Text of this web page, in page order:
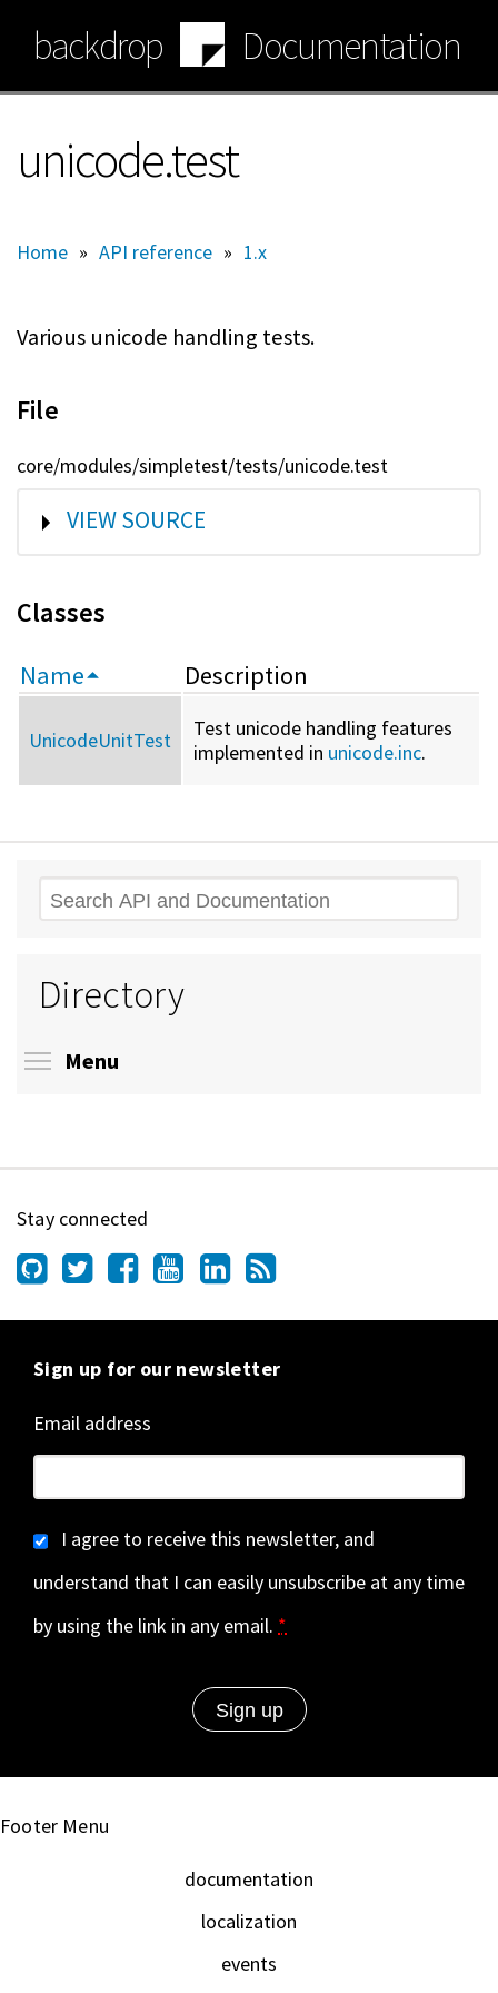
main
content
backdrop Documentation
unicode.test
Home » API reference » 1.x
Various unicode handling tests.
File
core/modules/simpletest/tests/unicode.test
SHOW
VIEW SOURCE
Classes
Name Description
UnicodeUnitTest
Test unicode handling features
implemented in unicode.inc.
Search
Directory
Menu
Stay connected
Sign up for our newsletter
Email address
I agree to receive this newsletter, and
understand that I can easily unsubscribe at any time
by using the link in any email. *
Footer Menu
documentation
localization
events